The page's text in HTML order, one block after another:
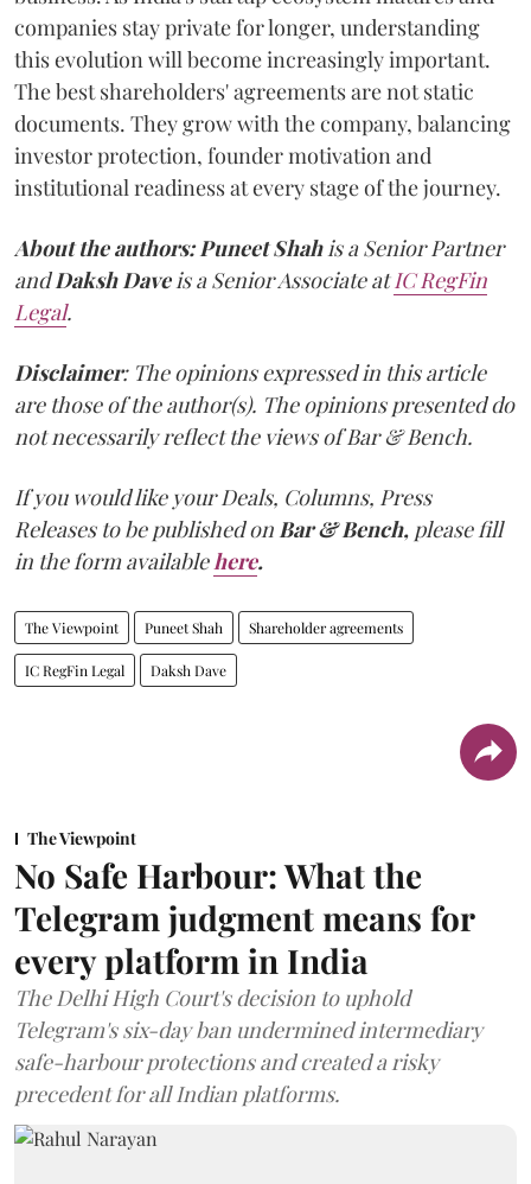
companies stay private for longer, understanding
this evolution will become increasingly important.
The best shareholders' agreements are not static
documents. They grow with the company, balancing
investor protection, founder motivation and
institutional readiness at every stage of the journey.
About the authors:Puneet Shahis a Senior Partner
andDaksh Daveis a Senior Associate atIC RegFin
Legal.
Disclaimer: The opinions expressed in this article
are those of the author(s). The opinions presented do
not necessarily reflect the views of Bar & Bench.
If you would like your Deals, Columns, Press
Releases to be published onBar & Bench, please fill
in the form availablehere.
The Viewpoint Puneet Shah Shareholder agreements
IC RegFin Legal Daksh Dave
The Viewpoint
No Safe Harbour: What the
Telegram judgment means for
every platform in India
The Delhi High Court's decision to uphold
Telegram's six-day ban undermined intermediary
safe-harbour protections and created a risky
precedent for all Indian platforms.